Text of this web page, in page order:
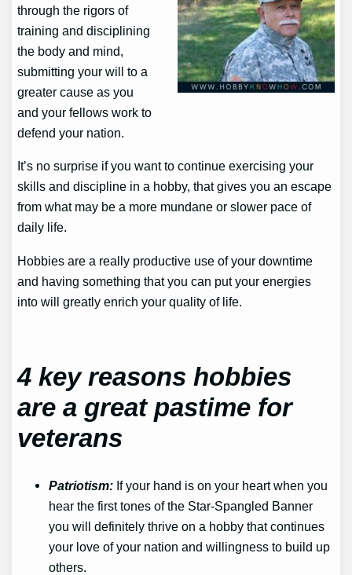
through the rigors of
training and disciplining
the body and mind,
submitting your will to a
greater cause as you
and your fellows work to
defend your nation.
It’s no surprise if you want to continue exercising your
skills and discipline in a hobby, that gives you an escape
from what may be a more mundane or slower pace of
daily life.
Hobbies are a really productive use of your downtime
and having something that you can put your energies
into will greatly enrich your quality of life.
4 key reasons hobbies
are a great pastime for
veterans
Patriotism: If your hand is on your heart when you
hear the first tones of the Star-Spangled Banner
you will definitely thrive on a hobby that continues
your love of your nation and willingness to build up
others.